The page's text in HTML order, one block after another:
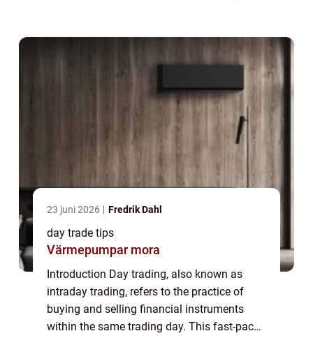
23 juni 2026 Fredrik Dahl
day trade tips
Värmepumpar mora
Introduction Day trading, also known as
intraday trading, refers to the practice of
buying and selling financial instruments
within the same trading day. This fast-paced